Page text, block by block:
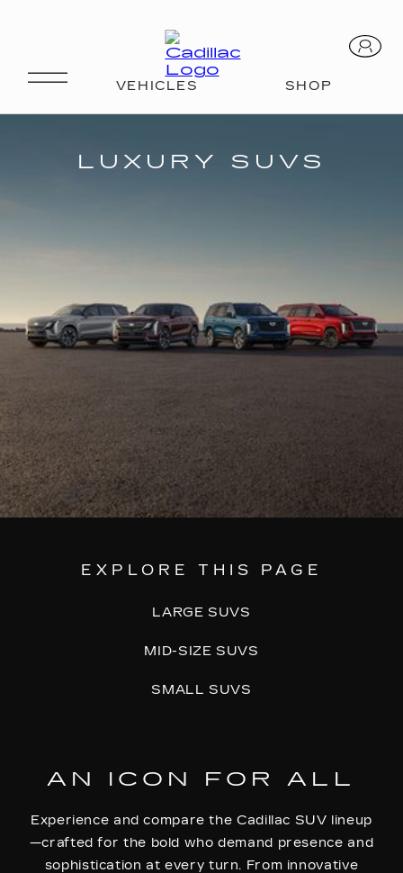
LUXURY SUVS
EXPLORE THIS PAGE
LARGE SUVS
MID-SIZE SUVS
SMALL SUVS
AN ICON FOR ALL
Experience and compare the Cadillac SUV lineup
—crafted for the bold who demand presence and
sophistication at every turn. From innovative